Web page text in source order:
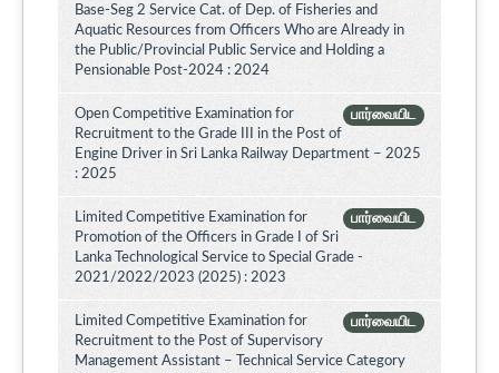
Base-Seg 2 Service Cat. of Dep. of Fisheries and
Aquatic Resources from Officers Who are Already in
the Public/Provincial Public Service and Holding a
Pensionable Post-2024 : 2024
பார்வையிட
Open Competitive Examination for
Recruitment to the Grade III in the Post of
Engine Driver in Sri Lanka Railway Department – 2025
: 2025
பார்வையிட
Limited Competitive Examination for
Promotion of the Officers in Grade I of Sri
Lanka Technological Service to Special Grade -
2021/2022/2023 (2025) : 2023
பார்வையிட
Limited Competitive Examination for
Recruitment to the Post of Supervisory
Management Assistant – Technical Service Category